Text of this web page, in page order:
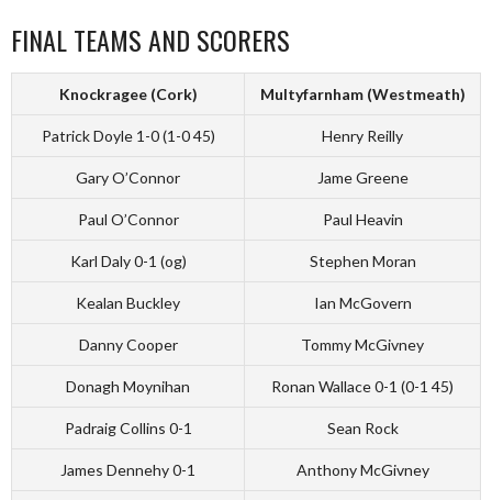
FINAL TEAMS AND SCORERS
Knockragee (Cork) Multyfarnham (Westmeath)
Patrick Doyle 1-0 (1-0 45) Henry Reilly
Gary O’Connor Jame Greene
Paul O’Connor Paul Heavin
Karl Daly 0-1 (og) Stephen Moran
Kealan Buckley Ian McGovern
Danny Cooper Tommy McGivney
Donagh Moynihan Ronan Wallace 0-1 (0-1 45)
Padraig Collins 0-1 Sean Rock
James Dennehy 0-1 Anthony McGivney